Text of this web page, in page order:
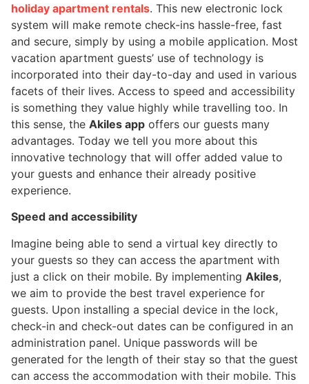
holiday apartment rentals. This new electronic lock
system will make remote check-ins hassle-free, fast
and secure, simply by using a mobile application. Most
vacation apartment guests’ use of technology is
incorporated into their day-to-day and used in various
facets of their lives. Access to speed and accessibility
is something they value highly while travelling too. In
this sense, the Akiles app offers our guests many
advantages. Today we tell you more about this
innovative technology that will offer added value to
your guests and enhance their already positive
experience.
Speed and accessibility
Imagine being able to send a virtual key directly to
your guests so they can access the apartment with
just a click on their mobile. By implementing Akiles,
we aim to provide the best travel experience for
guests. Upon installing a special device in the lock,
check-in and check-out dates can be configured in an
administration panel. Unique passwords will be
generated for the length of their stay so that the guest
can access the accommodation with their mobile. This